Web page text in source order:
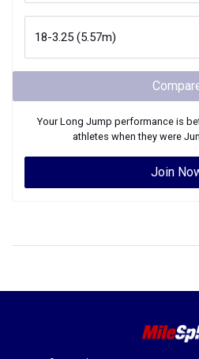
YourLong Jump performance is
athletes when they were
Join